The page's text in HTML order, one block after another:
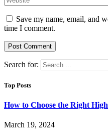
Save my name, email, and
time I comment.
Search for:
Top Posts
How to Choose the Right
March 19, 2024